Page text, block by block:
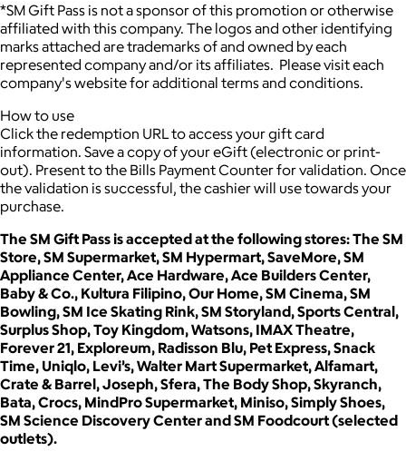
*SM Gift Pass is not a sponsor of this promotion or otherwise
affiliated with this company. The logos and other identifying
marks attached are trademarks of and owned by each
represented company and/or its affiliates. Please visit each
company's website for additional terms and conditions.
How to use
Click the redemption URL to access your gift card
information. Save a copy of your eGift (electronic or print-
out). Present to the Bills Payment Counter for validation. Once
the validation is successful, the cashier will use towards your
purchase.
The SM Gift Pass is accepted at the following stores: The SM
Store, SM Supermarket, SM Hypermart, SaveMore, SM
Appliance Center, Ace Hardware, Ace Builders Center,
Baby & Co., Kultura Filipino, Our Home, SM Cinema, SM
Bowling, SM Ice Skating Rink, SM Storyland, Sports Central,
Surplus Shop, Toy Kingdom, Watsons, IMAX Theatre,
Forever 21, Exploreum, Radisson Blu, Pet Express, Snack
Time, Uniqlo, Levi’s, Walter Mart Supermarket, Alfamart,
Crate & Barrel, Joseph, Sfera, The Body Shop, Skyranch,
Bata, Crocs, MindPro Supermarket, Miniso, Simply Shoes,
SM Science Discovery Center and SM Foodcourt (selected
outlets).